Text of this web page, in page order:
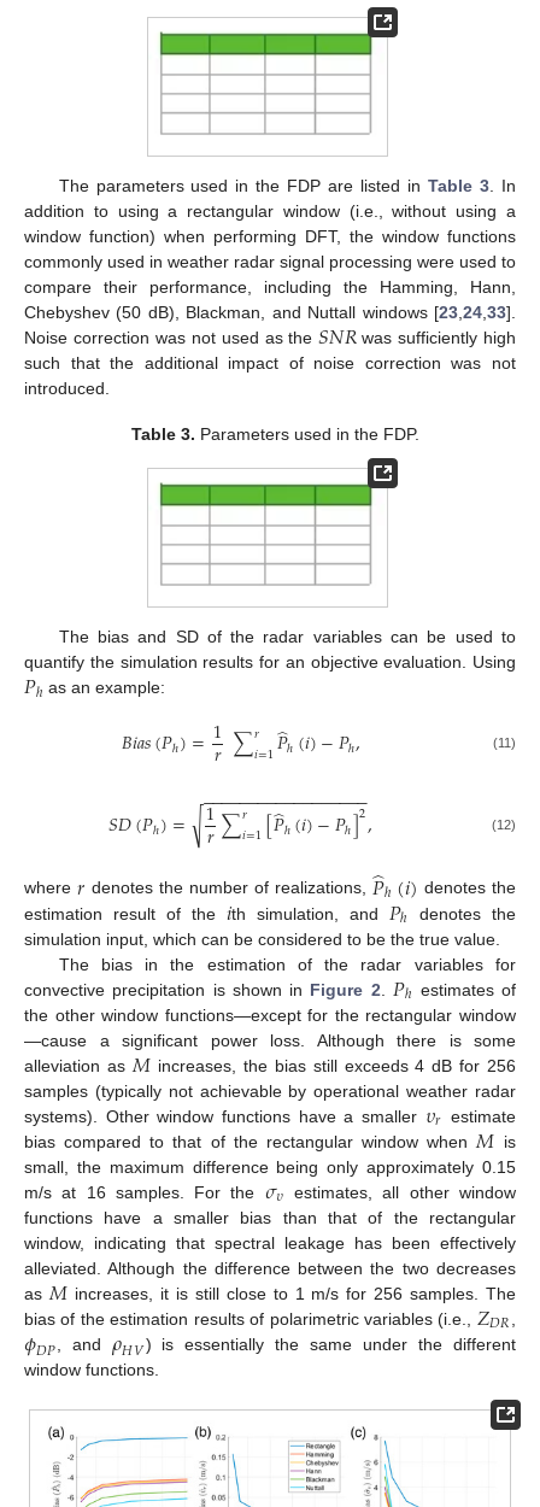
The parameters used in the FDP are listed inTable 3 . In
addition to using a rectangular window (i.e., without using a
window function) when performing DFT, the window functions
commonly used in weather radar signal processing were used to
compare their performance, including the Hamming, Hann,
Chebyshev (50 dB), Blackman, and Nuttall windows [23 24 33].
Noise correction was not used as the𝑆𝑁𝑅 was sufficiently high
such that the additional impact of noise correction was not
introduced.
Table 3. Parameters used in the FDP.
The bias and SD of the radar variables can be used to
quantify the simulation results for an objective evaluation. Using
𝑃ℎ as an example:
𝐵𝑖𝑎𝑠(𝑃ℎ)=1
𝑟∑𝑟
𝑖=1𝑃
̂ℎ(𝑖)−𝑃ℎ, (11)
𝑆𝐷(𝑃ℎ)= 1
𝑟∑𝑟
𝑖=1[𝑃
̂ℎ(𝑖)−𝑃ℎ]2
− −
−−−−−−−−−−−−−−−−
√ , (12)
where𝑟 denotes the number of realizations, 𝑃
̂ℎ(𝑖) denotes the
estimation result of the 𝑖th simulation, and 𝑃ℎ
denotes the
simulation input, which can be considered to be the true value.
The bias in the estimation of the radar variables for
convective precipitation is shown in Figure 2 𝑃ℎ estimates of
the other window functions—except for the rectangular window
—cause a significant power loss. Although there is some
alleviation as 𝑀 increases, the bias still exceeds 4 dB for 256
samples (typically not achievable by operational weather radar
systems). Other window functions have a smaller 𝜐𝑟 estimate
bias compared to that of the rectangular window when 𝑀 is
small, the maximum difference being only approximately 0.15
m/s at 16 samples. For the 𝜎𝜐 estimates, all other window
functions have a smaller bias than that of the rectangular
window, indicating that spectral leakage has been effectively
alleviated. Although the difference between the two decreases
as 𝑀 increases, it is still close to 1 m/s for 256 samples. The
bias of the estimation results of polarimetric variables (i.e., 𝑍𝐷𝑅
𝜙𝐷𝑃 , and𝜌𝐻𝑉) is essentially the same under the different
window functions.